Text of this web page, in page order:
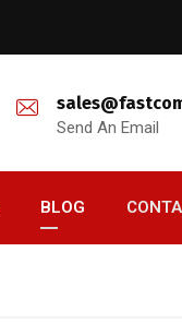
Send An Email
BLOG